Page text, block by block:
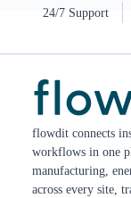
24/7 Support
flowdit connects
workflows in one
manufacturing,
across every site,